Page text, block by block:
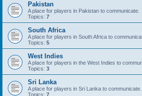
Pakistan
A place for players in Pakistan to communicate.
Topics: 7
South Africa
A place for players in South Africa to
Topics: 5
West Indies
A place for players in the West Indies to
Topics: 3
Sri Lanka
A place for players in Sri Lanka to communicate.
Topics: 7